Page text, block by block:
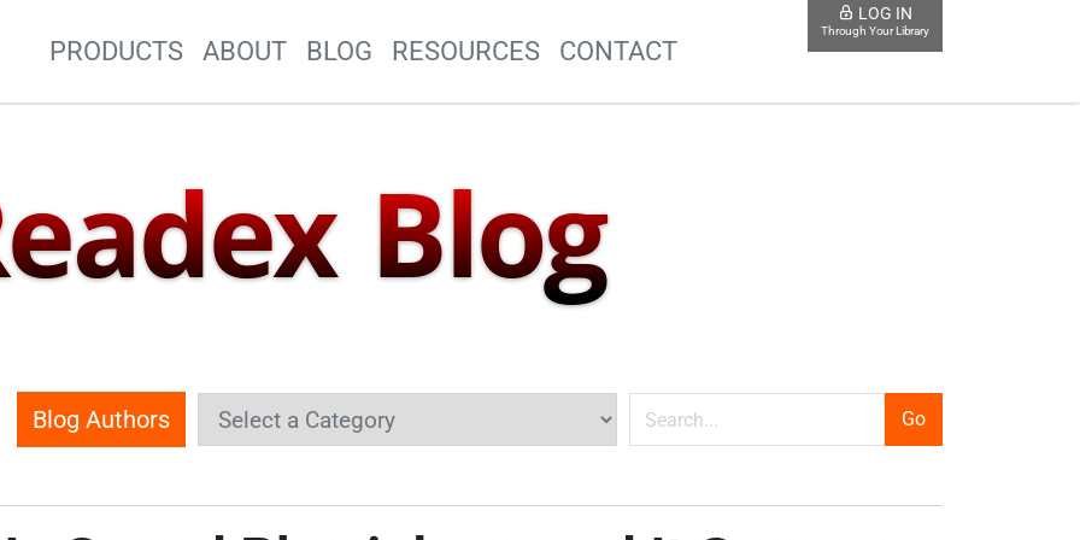
Site Navigation
PRODUCTS ABOUT BLOG RESOURCES CONTACT
LOG IN
Through Your Library
Blog
Blog Authors